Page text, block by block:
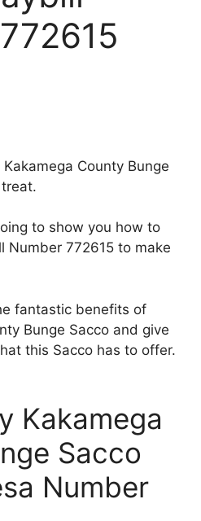
County Bunge
treat.
to show you how to
Number 772615 to make
fantastic benefits of
Bunge Sacco and give
this Sacco has to offer.
Kakamega
Sacco
Number